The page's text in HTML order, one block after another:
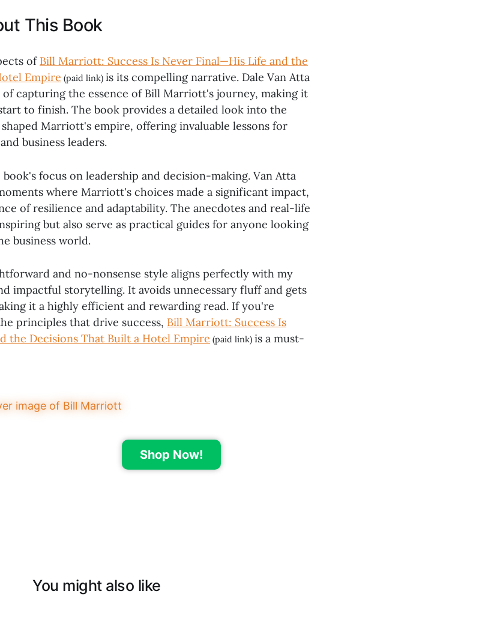
This Book
of Bill Marriott: Success Is Never Final—His Life and the
Empire (paid link) is its compelling narrative. Dale Van Atta
of capturing the essence of Bill Marriott's journey, making it
to finish. The book provides a detailed look into the
Marriott's empire, offering invaluable lessons for
business leaders.
focus on leadership and decision-making. Van Atta
where Marriott's choices made a significant impact,
of resilience and adaptability. The anecdotes and real-life
but also serve as practical guides for anyone looking
business world.
and no-nonsense style aligns perfectly with my
impactful storytelling. It avoids unnecessary fluff and gets
it a highly efficient and rewarding read. If you're
principles that drive success, Bill Marriott: Success Is
the Decisions That Built a Hotel Empire (paid link) is a must-
Shop Now!
You might also like